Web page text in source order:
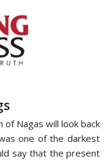
Nagas will look back
one of the darkest
say that the present